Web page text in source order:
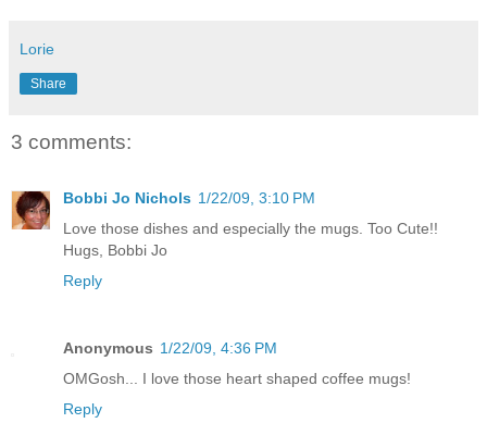
Lorie
Share
3 comments:
Bobbi Jo Nichols 1/22/09, 3:10 PM
Love those dishes and especially the mugs. Too Cute!!
Hugs, Bobbi Jo
Reply
Anonymous 1/22/09, 4:36 PM
OMGosh... I love those heart shaped coffee mugs!
Reply